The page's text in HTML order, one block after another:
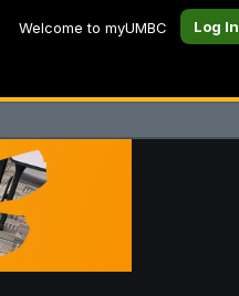
Welcome to myUMBC Log In